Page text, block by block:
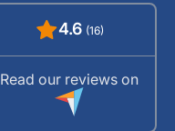
4.6 (16)
Read our reviews on